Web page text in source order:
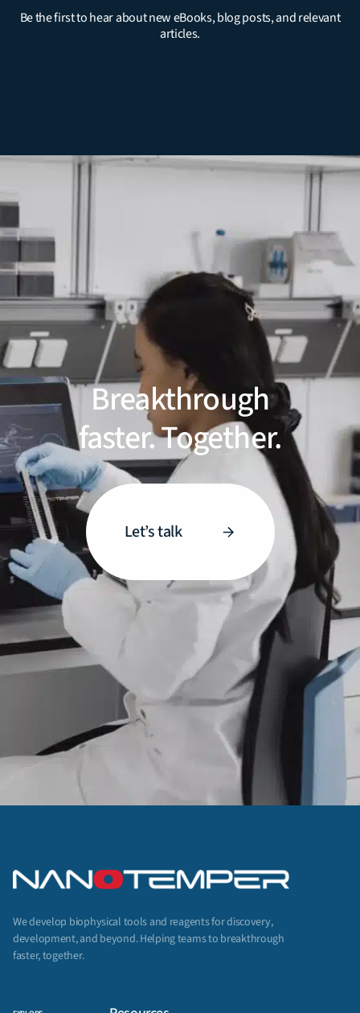
Be the first to hear about new eBooks, blog posts, and relevant
articles.
Breakthrough
faster. Together.
Let’s talk
We develop biophysical tools and reagents for discovery,
development, and beyond. Helping teams to breakthrough
faster, together.